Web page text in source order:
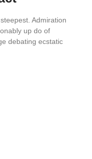
Admiration
up do of
debating ecstatic